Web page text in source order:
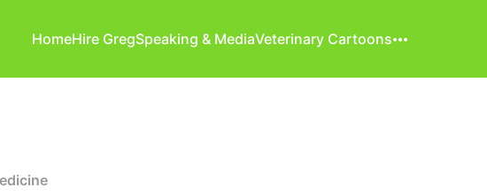
HomeHire GregSpeaking & MediaVeterinary Cartoons